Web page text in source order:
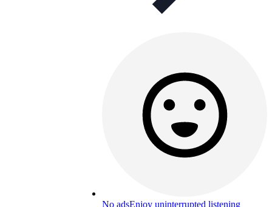
No adsEnjoy uninterrupted listening